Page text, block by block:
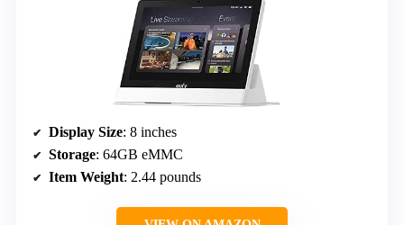
Display Size: 8 inches
Storage: 64GB eMMC
Item Weight: 2.44 pounds